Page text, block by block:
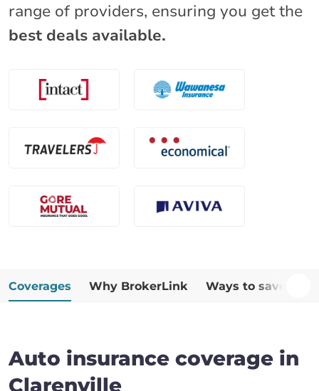
range of providers, ensuring you get the
best deals available.
Coverages Why BrokerLink Ways to save
Auto insurance coverage in
Clarenville